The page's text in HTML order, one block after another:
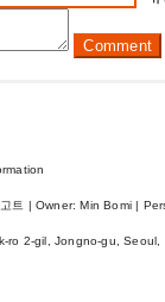
Comment
트 | Owner: Min Bomi |
ro 2-gil, Jongno-gu,